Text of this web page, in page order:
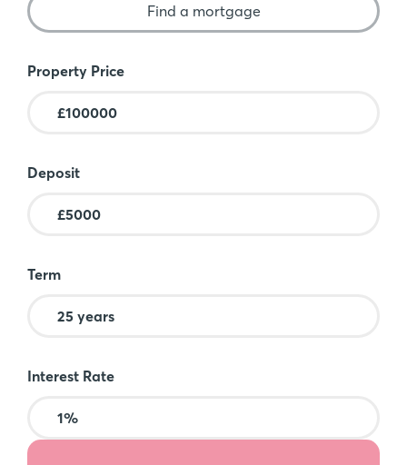
Find a mortgage
Mortgage Calculator
Property Price
Deposit
Term
Interest Rate